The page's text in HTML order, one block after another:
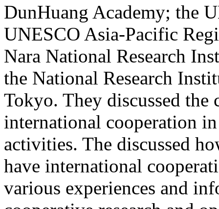
DunHuang Academy; the
UNESCO Asia-Pacific
Nara National Research
the National Research
Tokyo. They discussed the
international cooperation
activities. The discussed
have international
various experiences and